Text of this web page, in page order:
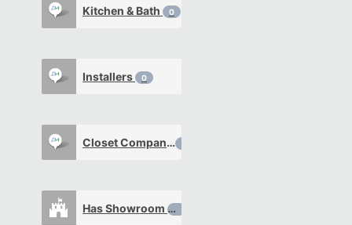
Kitchen & Bath 0
Installers 0
Closet Company
Has Showroom0